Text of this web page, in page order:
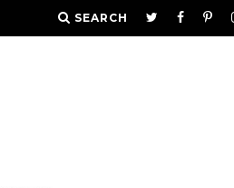
SEARCH